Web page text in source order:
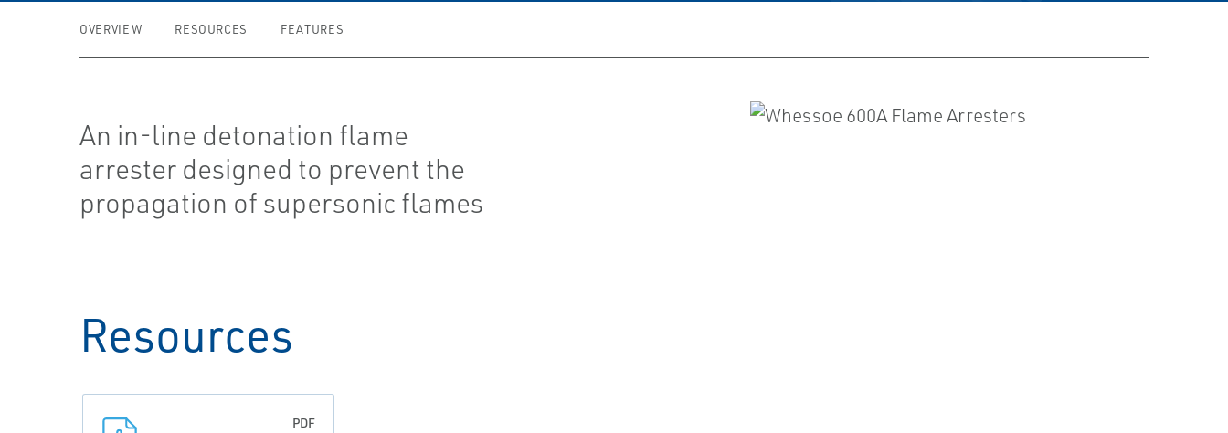
OVERVIEW RESOURCES FEATURES
An in-line detonation flame
arrester designed to prevent the
propagation of supersonic flames
Resources
PDF